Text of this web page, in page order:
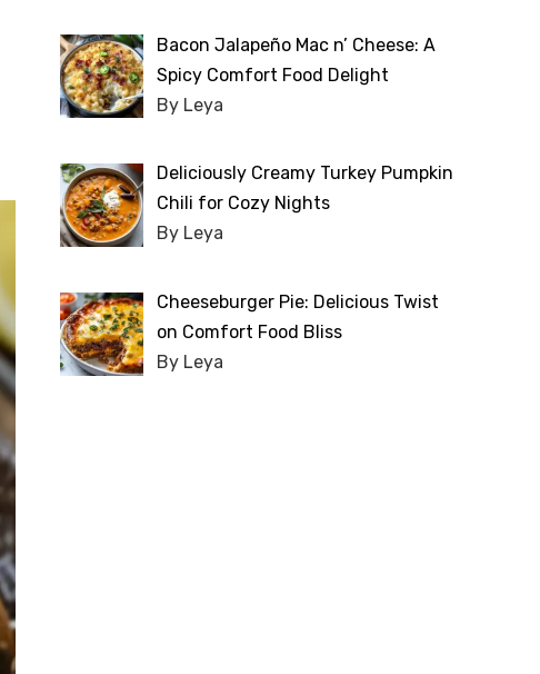
Bacon Jalapeño Mac n’ Cheese: A
Spicy Comfort Food Delight
By Leya
Deliciously Creamy Turkey Pumpkin
Chili for Cozy Nights
By Leya
Cheeseburger Pie: Delicious Twist
on Comfort Food Bliss
By Leya